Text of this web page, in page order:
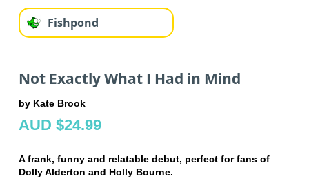
Fishpond
Not Exactly What I Had in Mind
by Kate Brook
AUD $24.99
A frank, funny and relatable debut, perfect for fans of
Dolly Alderton and Holly Bourne.